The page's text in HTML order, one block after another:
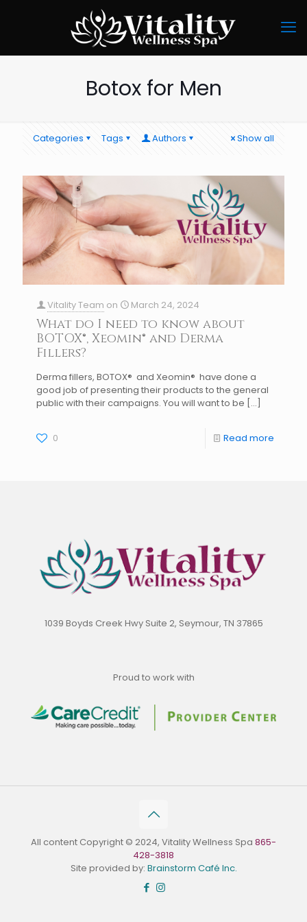
Botox for Men
Categories Tags Authors Show all
Vitality Team on March 24, 2024
What do I need to know about
BOTOX®, Xeomin® and Derma
Fillers?
Derma fillers, BOTOX® and Xeomin® have done a
good job of presenting their products to the general
public with their campaigns. You will want to be […]
0 Read more
1039 Boyds Creek Hwy Suite 2, Seymour, TN 37865
Proud to work with
All content Copyright © 2024, Vitality Wellness Spa 865-
428-3818
Site provided by: Brainstorm Café Inc.